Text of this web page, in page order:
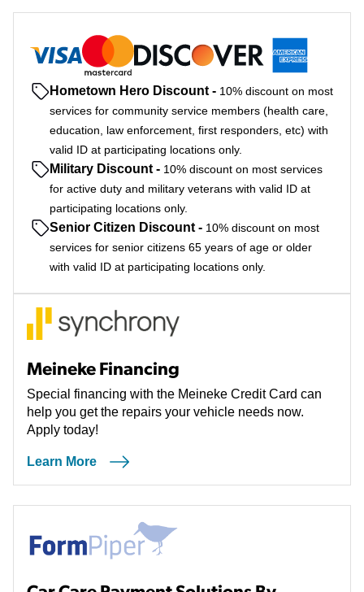
Hometown Hero Discount - 10% discount on most
services for community service members (health care,
education, law enforcement, first responders, etc) with
valid ID at participating locations only.
Military Discount - 10% discount on most services
for active duty and military veterans with valid ID at
participating locations only.
Senior Citizen Discount - 10% discount on most
services for senior citizens 65 years of age or older
with valid ID at participating locations only.
Meineke Financing
Special financing with the Meineke Credit Card can
help you get the repairs your vehicle needs now.
Apply today!
Learn More